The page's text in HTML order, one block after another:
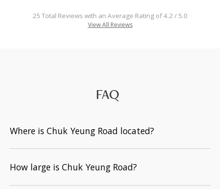
25 Total Reviews with an Average Rating of 4.2 / 5.0
View All Reviews
FAQ
Where is Chuk Yeung Road located?
How large is Chuk Yeung Road?